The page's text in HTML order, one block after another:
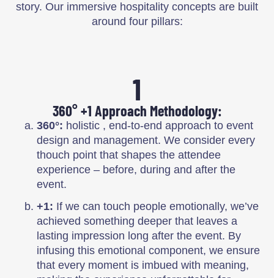
story. Our immersive hospitality concepts are built
around four pillars:
1
360° +1 Approach Methodology:
360°: holistic , end-to-end approach to event
design and management. We consider every
thouch point that shapes the attendee
experience – before, during and after the
event.
+1: If we can touch people emotionally, we’ve
achieved something deeper that leaves a
lasting impression long after the event. By
infusing this emotional component, we ensure
that every moment is imbued with meaning,